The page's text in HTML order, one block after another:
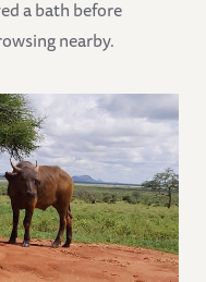
a bath before
nearby.